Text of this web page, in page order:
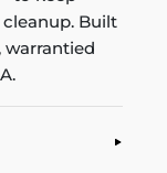
Built